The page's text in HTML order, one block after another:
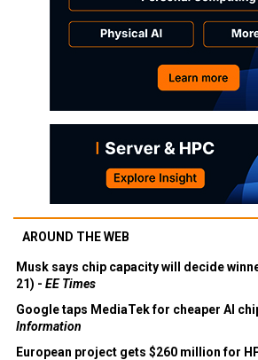
AROUND THE WEB
Musk says chip capacity will decide
21) - EE Times
Google taps MediaTek for cheaper AI
Information
European project gets $260 million for